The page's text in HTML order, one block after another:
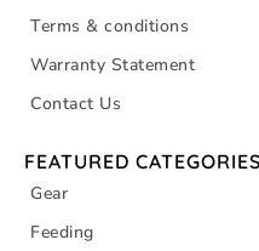
Terms & conditions
Warranty Statement
Contact Us
FEATURED CATEGORIES
Gear
Feeding